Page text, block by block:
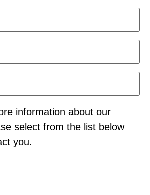
information about our
select from the list below
you.